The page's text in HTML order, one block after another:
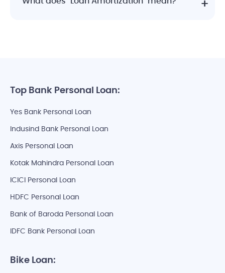
Top Bank Personal Loan:
Yes Bank Personal Loan
Indusind Bank Personal Loan
Axis Personal Loan
Kotak Mahindra Personal Loan
ICICI Personal Loan
HDFC Personal Loan
Bank of Baroda Personal Loan
IDFC Bank Personal Loan
Bike Loan: